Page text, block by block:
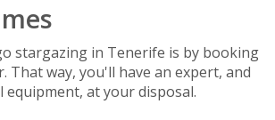
stargazing in Tenerife is by booking
That way, you'll have an expert, and
at your disposal.